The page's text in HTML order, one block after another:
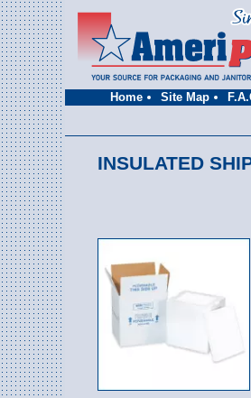
Home Site Map
INSULATED